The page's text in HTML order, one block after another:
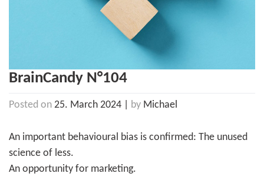
BrainCandy N°104
Posted on 25. March 2024 by Michael
An important behavioural bias is confirmed: The unused
science of less.
An opportunity for marketing.